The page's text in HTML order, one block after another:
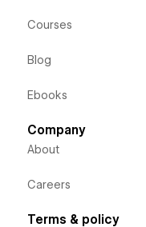
Courses
Blog
Ebooks
Company
About
Careers
Terms & policy